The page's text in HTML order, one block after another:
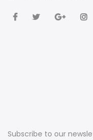
Subscribe to our